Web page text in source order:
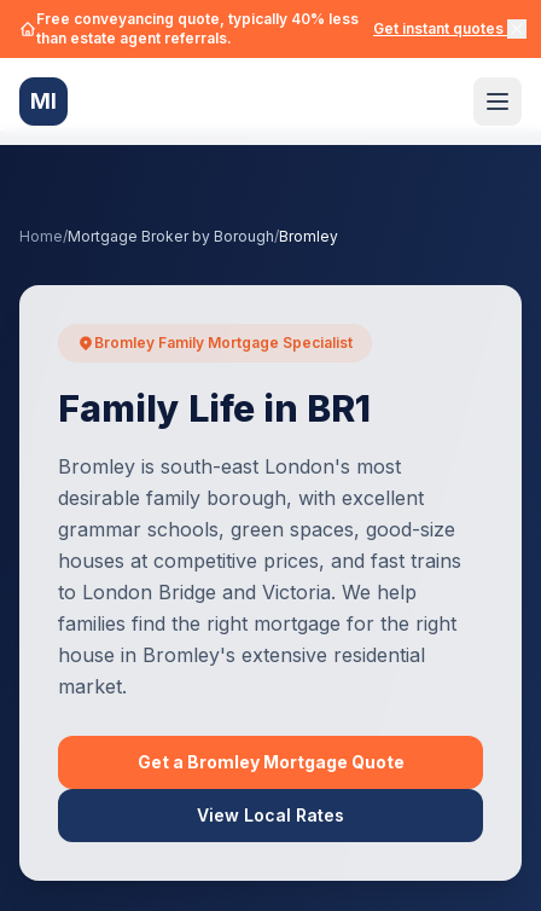
Free conveyancing quote, typically 40% less
than estate agent referrals.
Get instant quotes →
MI
Home/Mortgage Broker by Borough/Bromley
Bromley Family Mortgage Specialist
Family Life in BR1
Bromley is south-east London's most
desirable family borough, with excellent
grammar schools, green spaces, good-size
houses at competitive prices, and fast trains
to London Bridge and Victoria. We help
families find the right mortgage for the right
house in Bromley's extensive residential
market.
Get a BromleyMortgage Quote
View Local Rates